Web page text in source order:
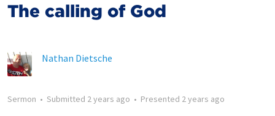
The calling of God
Nathan Dietsche
Sermon • Submitted 2 years ago • Presented 2 years ago